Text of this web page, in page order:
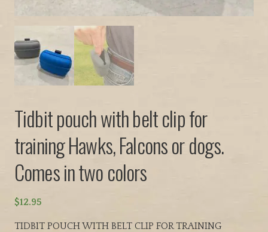
Tidbit pouch with belt clip for
training Hawks, Falcons or dogs.
Comes in two colors
$12.95
TIDBIT POUCH WITH BELT CLIP FOR TRAINING